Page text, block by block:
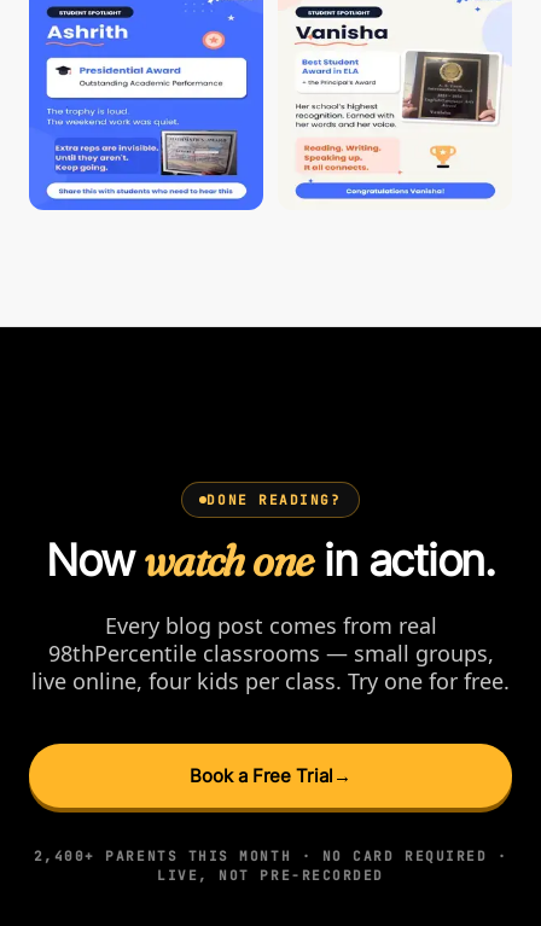
DONE READING?
Nowwatch onein action.
Every blog post comes from real
98thPercentile classrooms — small groups,
live online, four kids per class. Try one for free.
Book a Free Trial →
2,400+ PARENTS THIS MONTH · NO CARD REQUIRED ·
LIVE, NOT PRE-RECORDED